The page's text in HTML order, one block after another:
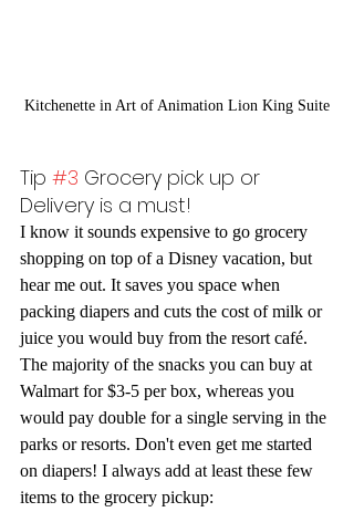
Kitchenette in Art of Animation Lion King Suite
Tip #3 Grocery pick up or
Delivery is a must!
I know it sounds expensive to go grocery
shopping on top of a Disney vacation, but
hear me out. It saves you space when
packing diapers and cuts the cost of milk or
juice you would buy from the resort café.
The majority of the snacks you can buy at
Walmart for $3-5 per box, whereas you
would pay double for a single serving in the
parks or resorts. Don't even get me started
on diapers! I always add at least these few
items to the grocery pickup: